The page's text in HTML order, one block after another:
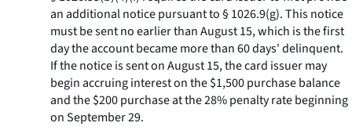
an additional notice pursuant to § 1026.9(g). This notice
must be sent no earlier than August 15, which is the first
day the account became more than 60 days' delinquent.
If the notice is sent on August 15, the card issuer may
begin accruing interest on the $1,500 purchase balance
and the $200 purchase at the 28% penalty rate beginning
on September 29.